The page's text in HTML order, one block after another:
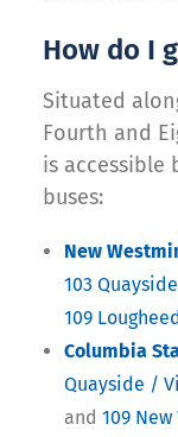
How do I
Situated
Fourth and
is accessible
buses:
New
103 Quayside
109
Columbia
Quayside /
and 109